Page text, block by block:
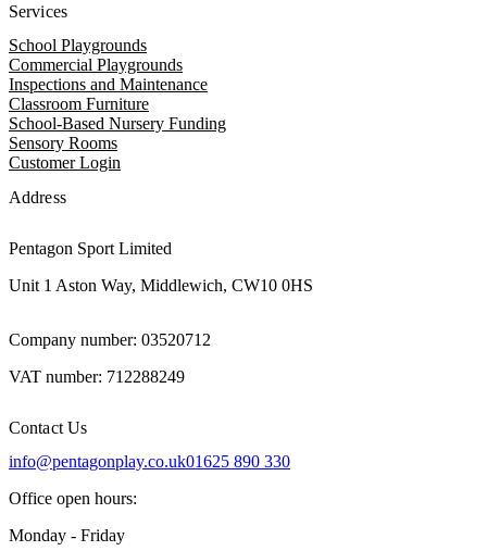
Services
School Playgrounds
Commercial Playgrounds
Inspections and Maintenance
Classroom Furniture
School-Based Nursery Funding
Sensory Rooms
Customer Login
Address
Pentagon Sport Limited
Unit 1 Aston Way, Middlewich, CW10 0HS
Company number: 03520712
VAT number: 712288249
Contact Us
info@pentagonplay.co.uk01625 890 330
Office open hours:
Monday - Friday